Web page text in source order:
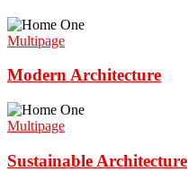
Multipage
Modern Architecture
Multipage
Sustainable Architecture